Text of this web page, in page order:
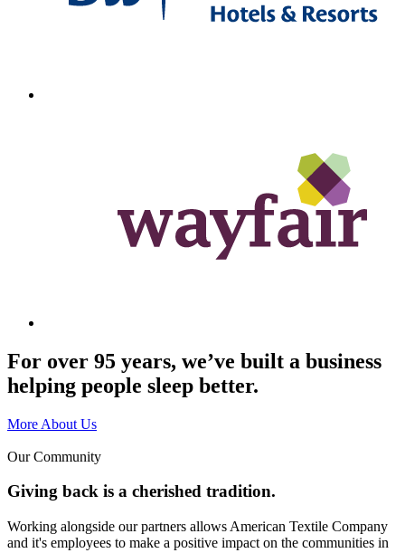
For over 95 years, we’ve built a business
helping people sleep better.
More About Us
Our Community
Giving back is a cherished tradition.
Working alongside our partners allows American Textile Company
and it's employees to make a positive impact on the communities in